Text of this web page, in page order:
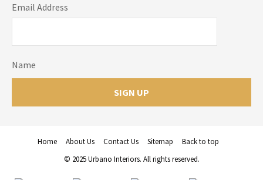
Email Address
Name
Home About Us Contact Us Sitemap
Back to top
© 2025 Urbano Interiors. All rights reserved.